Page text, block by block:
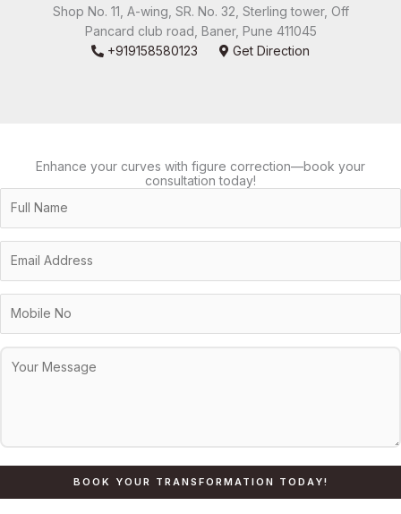
Shop No. 11, A-wing, SR. No. 32, Sterling tower, Off
Pancard club road, Baner, Pune 411045
+919158580123
Get Direction
Enhance your curves with figure correction—book your
consultation today!